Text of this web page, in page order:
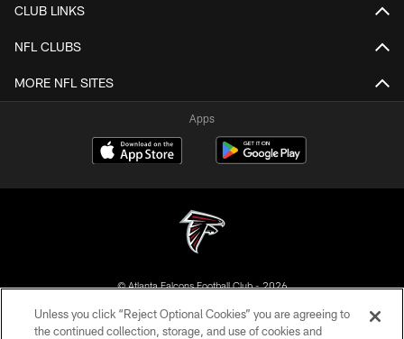
CLUB LINKS
NFL CLUBS
MORE NFL SITES
Apps
© Atlanta Falcons Football Club - 2026
PRIVACY POLICY
Unless you click “Reject Optional Cookies” you are agreeing to
the continued collection, storage, and use of cookies and